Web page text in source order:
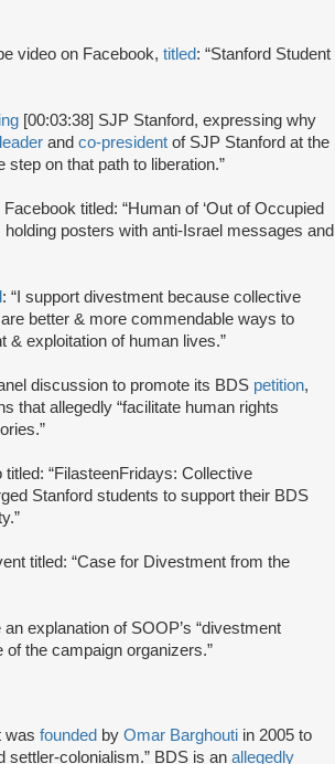
video on Facebook, titled: “Stanford Student
[00:03:38] SJP Stanford, expressing why
leader and co-president of SJP Stanford at the
on that path to liberation.”
titled: “Human of ‘Out of Occupied
holding posters with anti-Israel messages and
: “I support divestment because collective
are better & more commendable ways to
& exploitation of human lives.”
discussion to promote its BDS petition,
that allegedly “facilitate human rights
titled: “FilasteenFridays: Collective
Stanford students to support their BDS
titled: “Case for Divestment from the
explanation of SOOP’s “divestment
the campaign organizers.”
was founded by Omar Barghouti in 2005 to
settler-colonialism.” BDS is an allegedly